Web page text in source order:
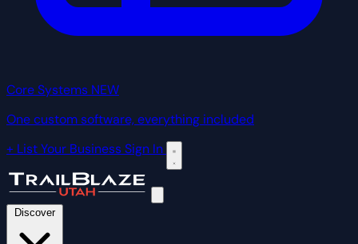
Core Systems NEW
One custom software, everything included
+ List Your BusinessSign In
Discover